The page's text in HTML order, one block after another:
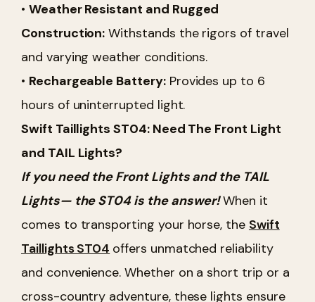
• Weather Resistant and Rugged
Construction: Withstands the rigors of travel
and varying weather conditions.
• Rechargeable Battery:Provides up to 6
hours of uninterrupted light.
Swift Taillights ST04: Need The Front Light
and TAIL Lights?
If you need the Front Lights and the TAIL
Lights— the ST04 is the answer!When it
comes to transporting your horse, the Swift
Taillights ST04 offers unmatched reliability
and convenience. Whether on a short trip or a
cross-country adventure, these lights ensure